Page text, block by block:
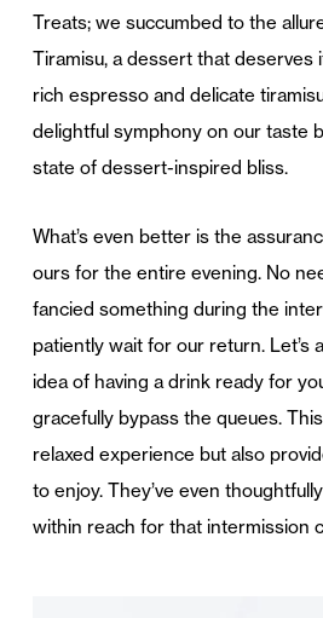
Treats; we succumbed to the
Tiramisu, a dessert that deserves
rich espresso and delicate
delightful symphony on our taste
state of dessert-inspired bliss.
What’s even better is the
ours for the entire evening. No
fancied something during the
patiently wait for our return. Let’s
idea of having a drink ready for
gracefully bypass the queues.
relaxed experience but also
to enjoy. They’ve even
within reach for that intermission